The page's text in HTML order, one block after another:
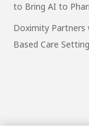
to Bring AI to
Doximity Partners
Based Care